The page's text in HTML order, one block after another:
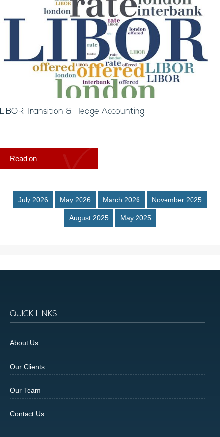
LIBOR Transition & Hedge Accounting
Read on
July 2026 May 2026 March 2026 November 2025
August 2025 May 2025
QUICK LINKS
About Us
Our Clients
Our Team
Contact Us